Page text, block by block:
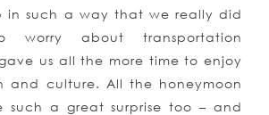
your help, we had an amazing
contacting you again for our
honeymoon! We couldn’t be
all of your suggestions
assistance"